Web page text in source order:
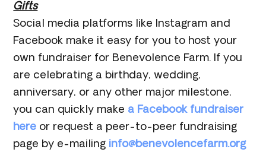
Gifts
Social media platforms like Instagram and
Facebook make it easy for you to host your
own fundraiser for Benevolence Farm. If you
are celebrating a birthday, wedding,
anniversary, or any other major milestone,
you can quickly make a Facebook fundraiser
here or request a peer-to-peer fundraising
page by e-mailing info@benevolencefarm.org